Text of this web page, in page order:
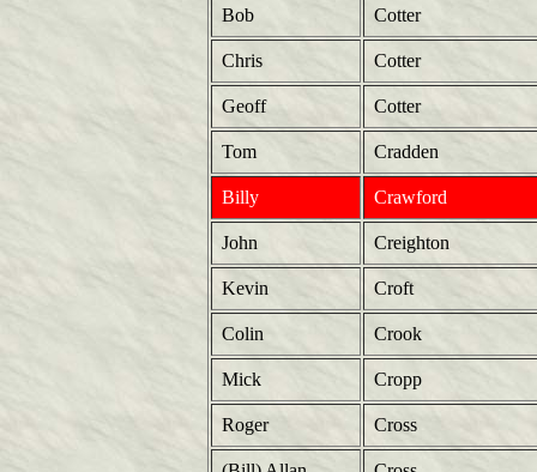
Bob Cotter
Chris Cotter
Geoff Cotter
Tom Cradden
Billy Crawford
John Creighton
Kevin Croft
Colin Crook
Mick Cropp
Roger Cross